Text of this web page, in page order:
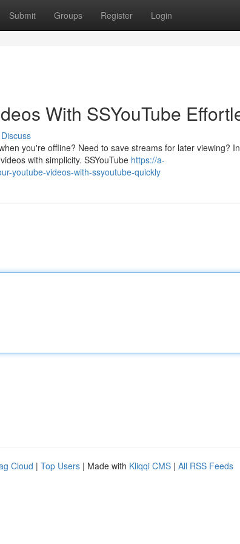
Submit Groups Register Login
With SSYouTube
Discuss
you're offline? Need to save streams for later viewing?
with simplicity. SSYouTube https://a-
youtube-videos-with-ssyoutube-quickly
Cloud | Top Users | Made with Kliqqi CMS | All RSS Feeds